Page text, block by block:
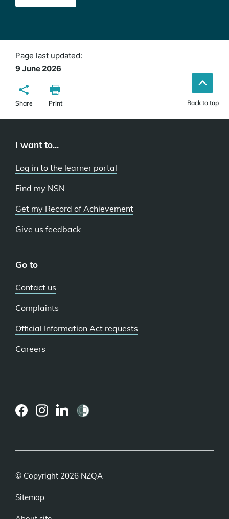
Page last updated:
9 June 2026
Share Print Back to top
I want to...
Log in to the learner portal
Find my NSN
Get my Record of Achievement
Give us feedback
Go to
Contact us
Complaints
Official Information Act requests
Careers
© Copyright 2026 NZQA
Sitemap